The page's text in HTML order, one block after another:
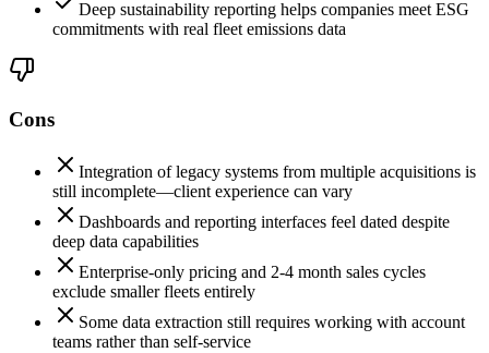
Deep sustainability reporting helps companies meet ESG
commitments with real fleet emissions data
Cons
Integration of legacy systems from multiple acquisitions is
still incomplete—client experience can vary
Dashboards and reporting interfaces feel dated despite
deep data capabilities
Enterprise-only pricing and 2-4 month sales cycles
exclude smaller fleets entirely
Some data extraction still requires working with account
teams rather than self-service